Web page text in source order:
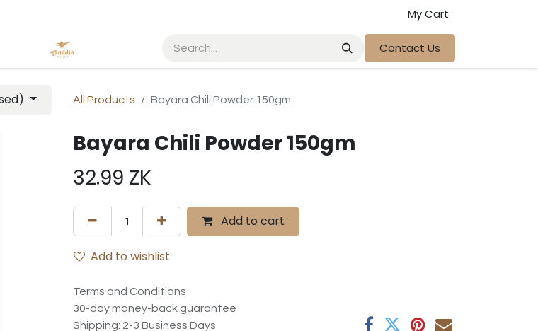
My Cart
Contact Us
All Products Bayara Chili Powder 150gm
Bayara Chili Powder 150gm
32.99 ZK
Add to cart
Add to wishlist
Terms and Conditions
30-day money-back guarantee
Shipping: 2-3 Business Days